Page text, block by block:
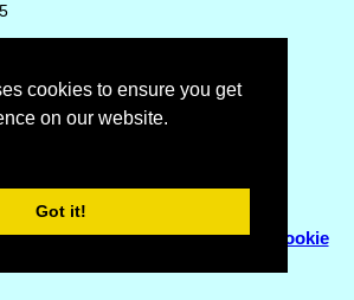
cookies to ensure you get
on our website.
Got it!
: 06 Aug 2026 19:40
for Sunbury Community Hospital
2026Flyhoward Ltd.|Sitemap
Cookie